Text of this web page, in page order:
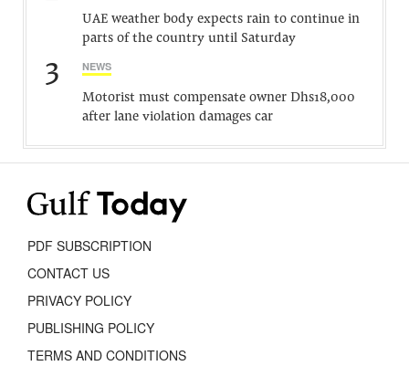
UAE weather body expects rain to continue in
parts of the country until Saturday
3 NEWS
Motorist must compensate owner Dhs18,000
after lane violation damages car
PDF SUBSCRIPTION
CONTACT US
PRIVACY POLICY
PUBLISHING POLICY
TERMS AND CONDITIONS